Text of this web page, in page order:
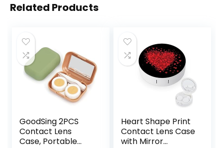
Related Products
GoodSing 2PCS
Contact Lens
Case, Portable
Heart Shape Print
Contact Lens Case
with Mirror